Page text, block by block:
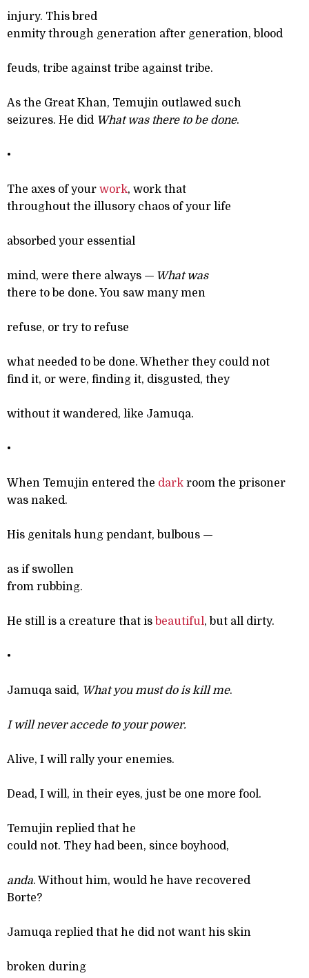
injury. This bred
enmity through generation after generation, blood
feuds, tribe against tribe against tribe.
As the Great Khan, Temujin outlawed such
seizures. He did What was there to be done.
•
The axes of your work, work that
throughout the illusory chaos of your life
absorbed your essential
mind, were there always — What was
there to be done. You saw many men
refuse, or try to refuse
what needed to be done. Whether they could not
find it, or were, finding it, disgusted, they
without it wandered, like Jamuqa.
•
When Temujin entered the dark room the prisoner
was naked.
His genitals hung pendant, bulbous —
as if swollen
from rubbing.
He still is a creature that is beautiful, but all dirty.
•
Jamuqa said, What you must do is kill me.
I will never accede to your power.
Alive, I will rally your enemies.
Dead, I will, in their eyes, just be one more fool.
Temujin replied that he
could not. They had been, since boyhood,
anda. Without him, would he have recovered
Borte?
Jamuqa replied that he did not want his skin
broken during